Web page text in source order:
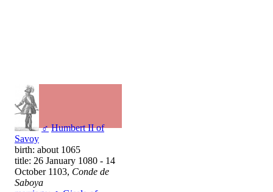
♂ Humbert II of
Savoy
birth: about 1065
title: 26 January 1080 - 14
October 1103, Conde de
Saboya